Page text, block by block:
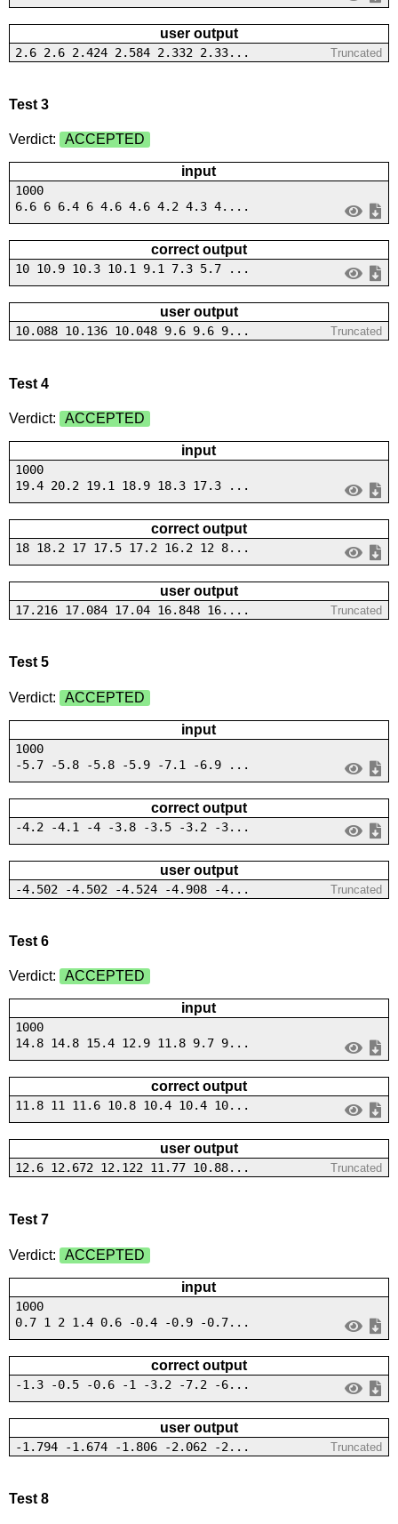
user output
2.6 2.6 2.424 2.584 2.332 2.33... Truncated
Test 3
Verdict: ACCEPTED
input
1000
6.6 6 6.4 6 4.6 4.6 4.2 4.3 4....
correct output
10 10.9 10.3 10.1 9.1 7.3 5.7 ...
user output
10.088 10.136 10.048 9.6 9.6 9... Truncated
Test 4
Verdict: ACCEPTED
input
1000
19.4 20.2 19.1 18.9 18.3 17.3 ...
correct output
18 18.2 17 17.5 17.2 16.2 12 8...
user output
17.216 17.084 17.04 16.848 16.... Truncated
Test 5
Verdict: ACCEPTED
input
1000
-5.7 -5.8 -5.8 -5.9 -7.1 -6.9 ...
correct output
-4.2 -4.1 -4 -3.8 -3.5 -3.2 -3...
user output
-4.502 -4.502 -4.524 -4.908 -4... Truncated
Test 6
Verdict: ACCEPTED
input
1000
14.8 14.8 15.4 12.9 11.8 9.7 9...
correct output
11.8 11 11.6 10.8 10.4 10.4 10...
user output
12.6 12.672 12.122 11.77 10.88... Truncated
Test 7
Verdict: ACCEPTED
input
1000
0.7 1 2 1.4 0.6 -0.4 -0.9 -0.7...
correct output
-1.3 -0.5 -0.6 -1 -3.2 -7.2 -6...
user output
-1.794 -1.674 -1.806 -2.062 -2... Truncated
Test 8